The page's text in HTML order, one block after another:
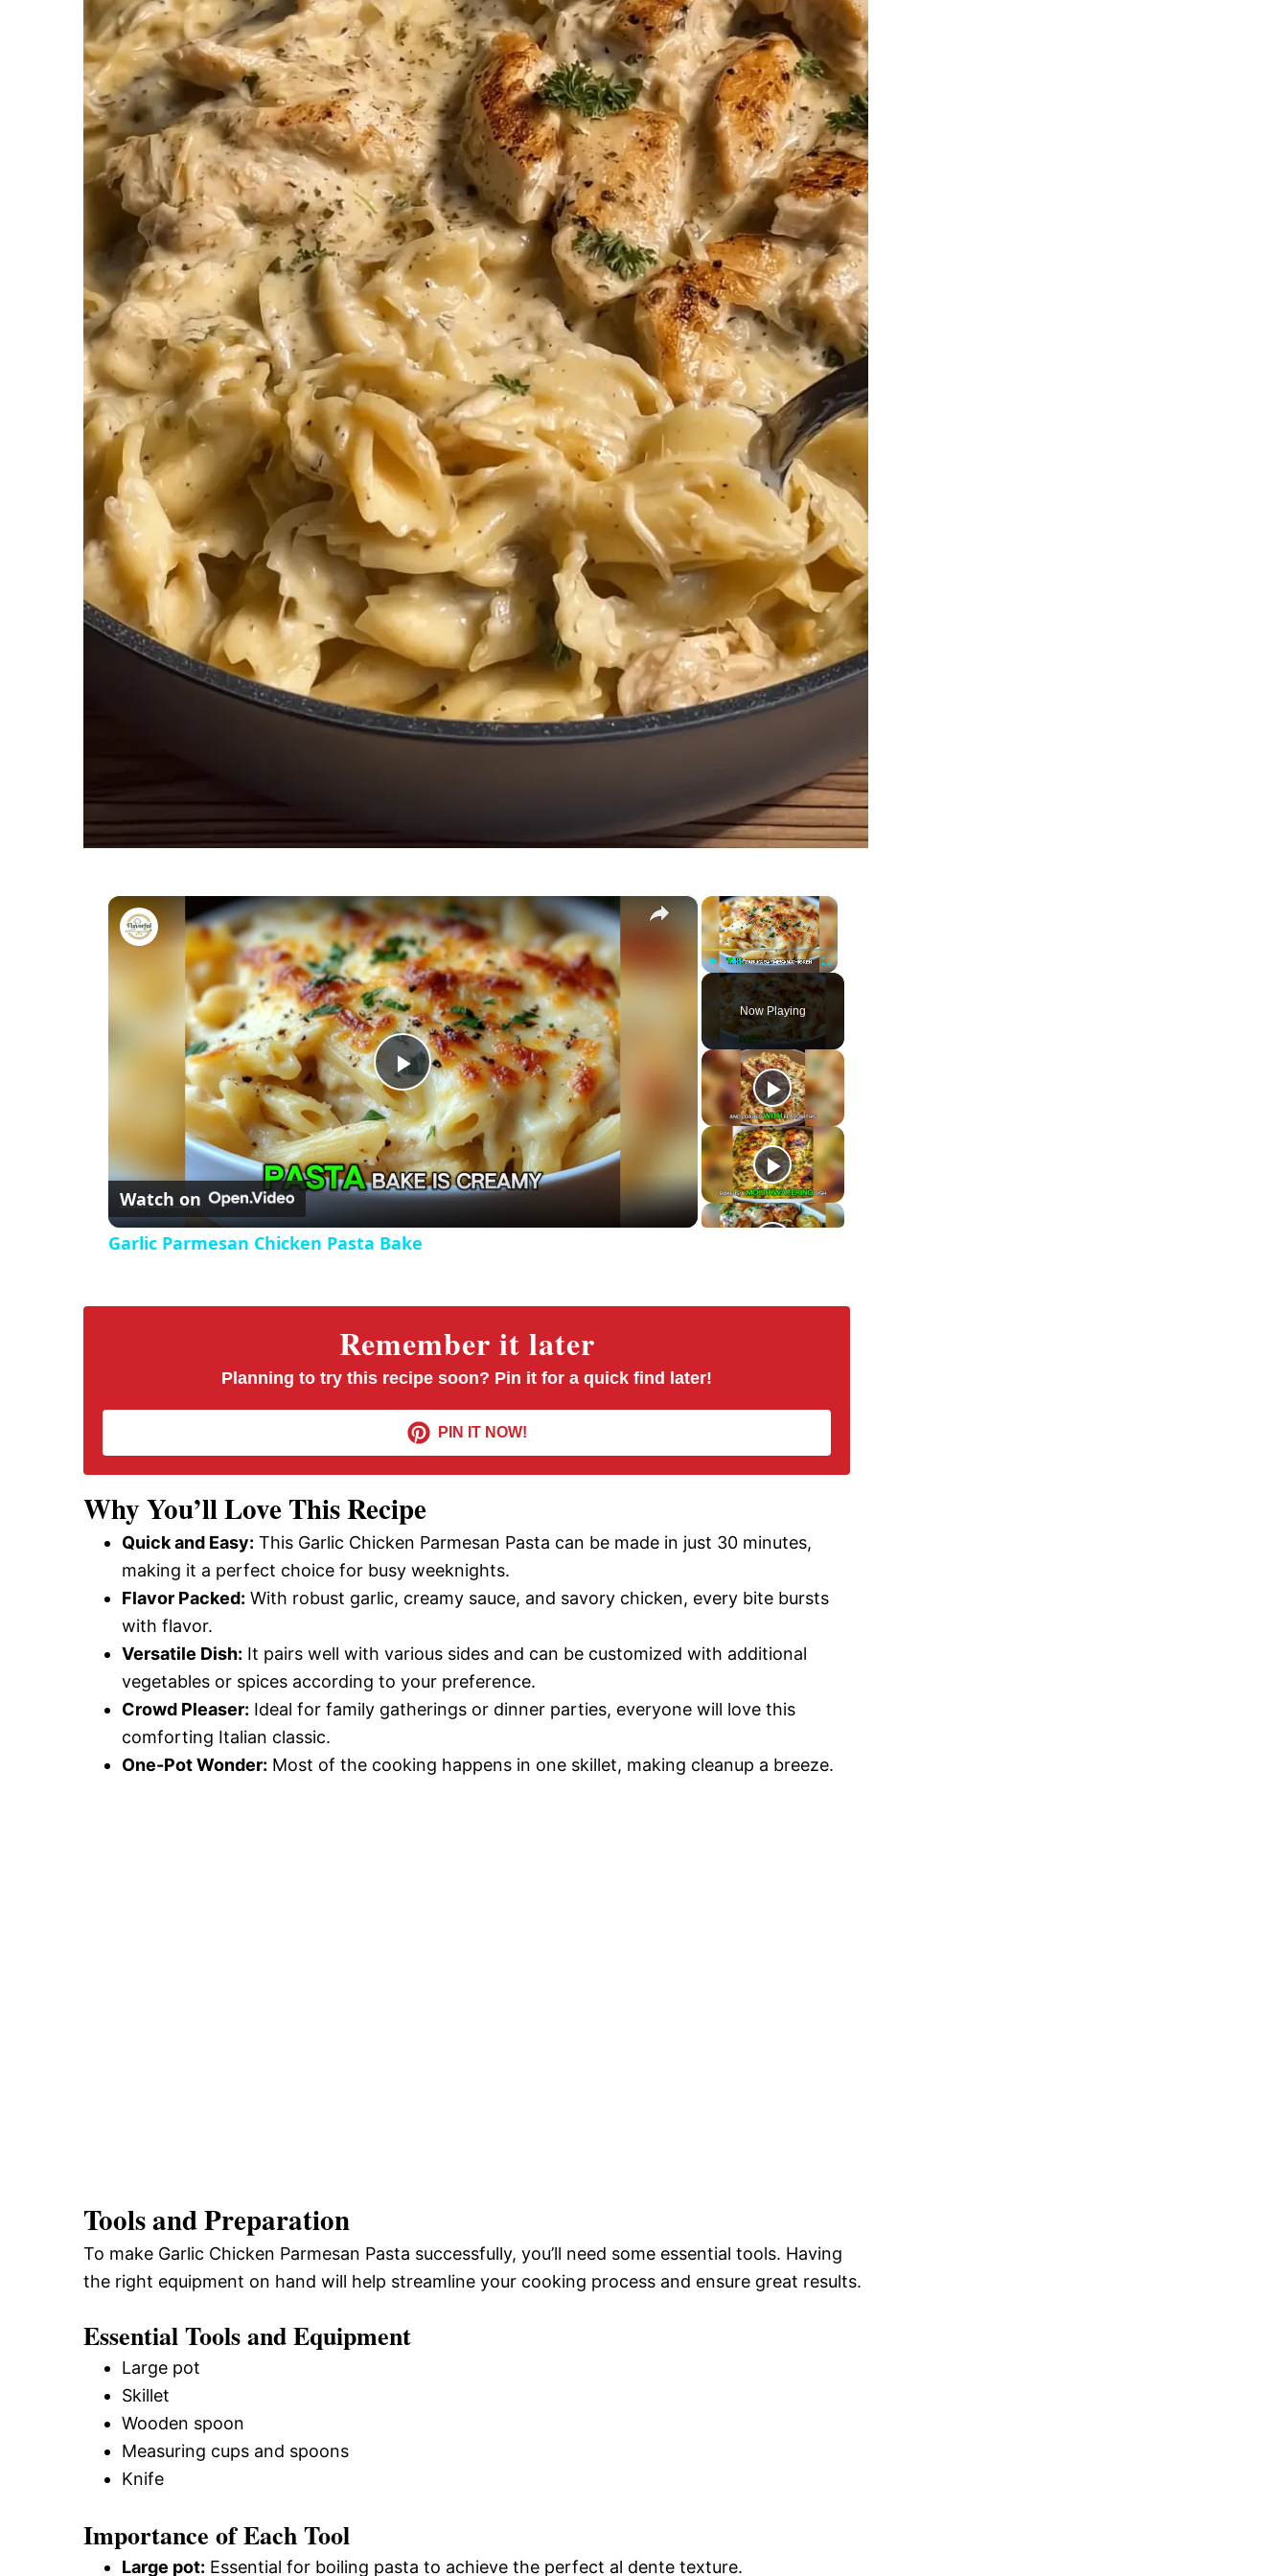
×
y
U
m
u l
n
Now Playing
×
P
l
a
i
d
o
Garlic Parmesan Chicken Pasta Bake
Watch on
Garlic Parmesan Chicken Pasta Bake
Remember it later
Planning to try this recipe soon? Pin it for a quick find later!
PIN IT NOW!
Why You’ll Love This Recipe
Quick and Easy: This Garlic Chicken Parmesan Pasta can be made in just 30 minutes,
making it a perfect choice for busy weeknights.
Flavor Packed: With robust garlic, creamy sauce, and savory chicken, every bite bursts
with flavor.
Versatile Dish: It pairs well with various sides and can be customized with additional
vegetables or spices according to your preference.
Crowd Pleaser: Ideal for family gatherings or dinner parties, everyone will love this
comforting Italian classic.
One-Pot Wonder: Most of the cooking happens in one skillet, making cleanup a breeze.
Tools and Preparation
To make Garlic Chicken Parmesan Pasta successfully, you’ll need some essential tools. Having
the right equipment on hand will help streamline your cooking process and ensure great results.
Essential Tools and Equipment
Large pot
Skillet
Wooden spoon
Measuring cups and spoons
Knife
Importance of Each Tool
Large pot: Essential for boiling pasta to achieve the perfect al dente texture.